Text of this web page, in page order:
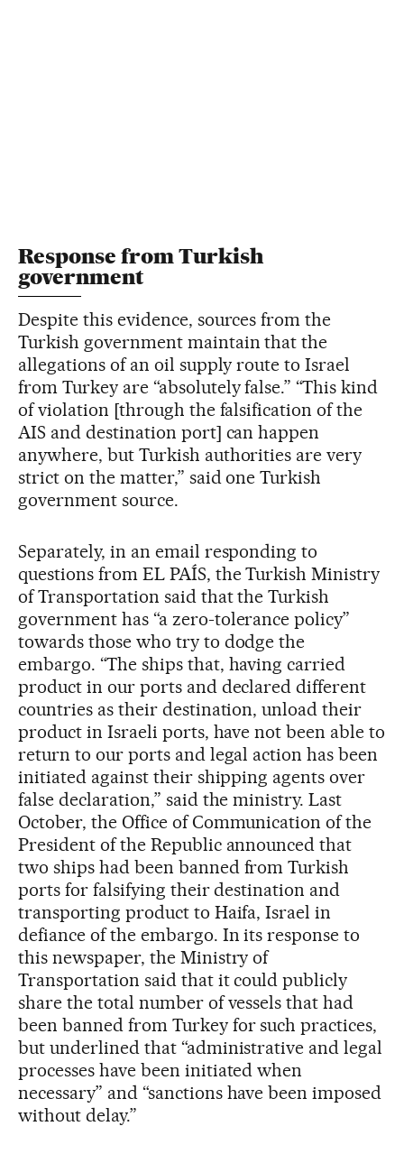
Response from Turkish
government
Despite this evidence, sources from the
Turkish government maintain that the
allegations of an oil supply route to Israel
from Turkey are “absolutely false.” “This kind
of violation [through the falsification of the
AIS and destination port] can happen
anywhere, but Turkish authorities are very
strict on the matter,” said one Turkish
government source.
Separately, in an email responding to
questions from EL PAÍS, the Turkish Ministry
of Transportation said that the Turkish
government has “a zero-tolerance policy”
towards those who try to dodge the
embargo. “The ships that, having carried
product in our ports and declared different
countries as their destination, unload their
product in Israeli ports, have not been able to
return to our ports and legal action has been
initiated against their shipping agents over
false declaration,” said the ministry. Last
October, the Office of Communication of the
President of the Republic announced that
two ships had been banned from Turkish
ports for falsifying their destination and
transporting product to Haifa, Israel in
defiance of the embargo. In its response to
this newspaper, the Ministry of
Transportation said that it could publicly
share the total number of vessels that had
been banned from Turkey for such practices,
but underlined that “administrative and legal
processes have been initiated when
necessary” and “sanctions have been imposed
without delay.”